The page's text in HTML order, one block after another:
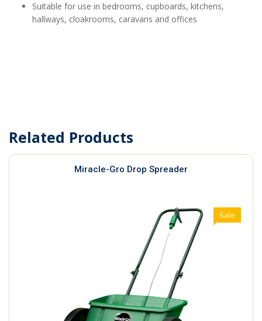
Suitable for use in bedrooms, cupboards, kitchens,
hallways, cloakrooms, caravans and offices
Related Products
Miracle-Gro Drop Spreader
Sale